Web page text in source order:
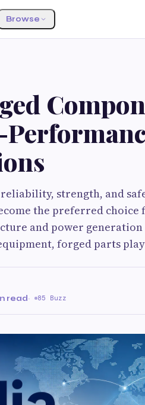
Browse
strength, and
the preferred
and power generation
forged parts
read· 85 Buzz